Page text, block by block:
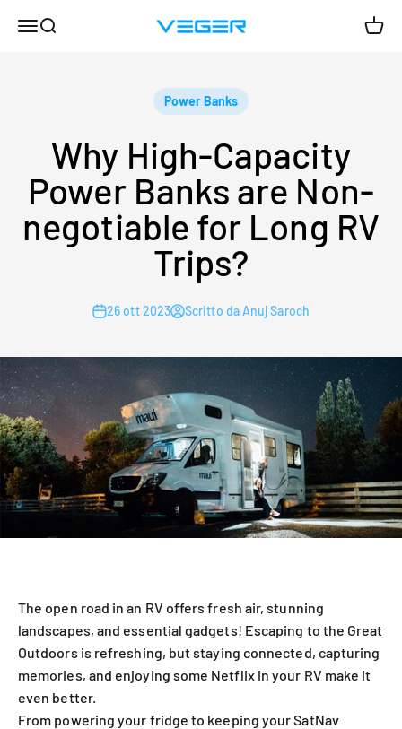
MenùCerca VEGER
Power Banks
Why High-Capacity
Power Banks are Non-
negotiable for Long RV
Trips?
26 ott 2023 Scritto da Anuj Saroch
The open road in an RV offers fresh air, stunning
landscapes, and essential gadgets! Escaping to the Great
Outdoors is refreshing, but staying connected, capturing
memories, and enjoying some Netflix in your RV make it
even better.
From powering your fridge to keeping your SatNav